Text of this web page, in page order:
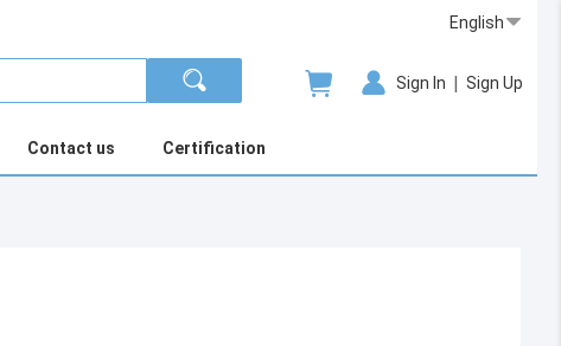
English
Sign In | Sign Up
Contact us Certification